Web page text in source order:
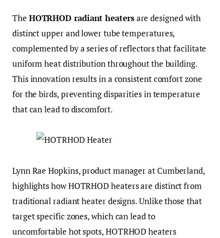
The HOTRHOD radiant heatersare designed with
distinct upper and lower tube temperatures,
complemented by a series of reflectors that facilitate
uniform heat distribution throughout the building.
This innovation results in a consistent comfort zone
for the birds, preventing disparities in temperature
that can lead to discomfort.
Lynn Rae Hopkins, product manager at Cumberland,
highlights how HOTRHOD heaters are distinct from
traditional radiant heater designs. Unlike those that
target specific zones, which can lead to
uncomfortable hot spots, HOTRHOD heaters